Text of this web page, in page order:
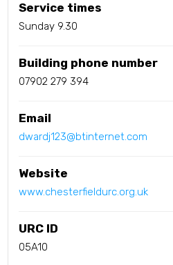
Service times
Sunday 9.30
Building phone number
07902 279 394
Email
dwardj123@btinternet.com
Website
www.chesterfieldurc.org.uk
URC ID
05A10